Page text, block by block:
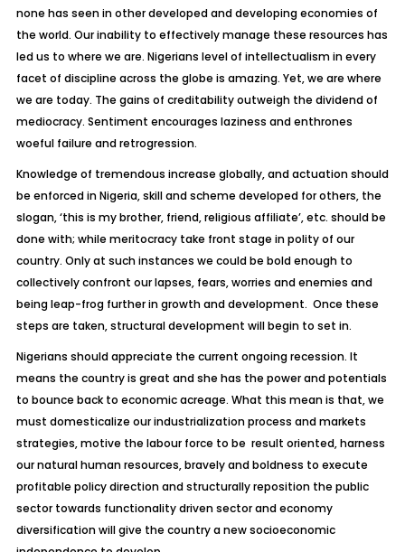
none has seen in other developed and developing economies of
the world. Our inability to effectively manage these resources has
led us to where we are. Nigerians level of intellectualism in every
facet of discipline across the globe is amazing. Yet, we are where
we are today. The gains of creditability outweigh the dividend of
mediocracy. Sentiment encourages laziness and enthrones
woeful failure and retrogression.
Knowledge of tremendous increase globally, and actuation should
be enforced in Nigeria, skill and scheme developed for others, the
slogan, ‘this is my brother, friend, religious affiliate’, etc. should be
done with; while meritocracy take front stage in polity of our
country. Only at such instances we could be bold enough to
collectively confront our lapses, fears, worries and enemies and
being leap-frog further in growth and development. Once these
steps are taken, structural development will begin to set in.
Nigerians should appreciate the current ongoing recession. It
means the country is great and she has the power and potentials
to bounce back to economic acreage. What this mean is that, we
must domesticalize our industrialization process and markets
strategies, motive the labour force to be result oriented, harness
our natural human resources, bravely and boldness to execute
profitable policy direction and structurally reposition the public
sector towards functionality driven sector and economy
diversification will give the country a new socioeconomic